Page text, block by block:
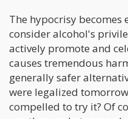
The hypocrisy becomes
consider alcohol's
actively promote and
causes tremendous
generally safer
were legalized
compelled to try it? Of